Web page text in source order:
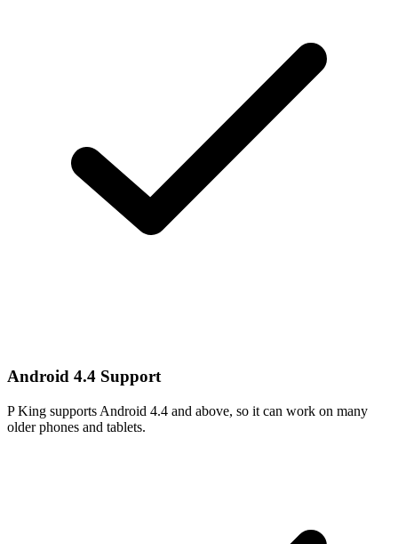
Android 4.4 Support
P King supports Android 4.4 and above, so it can work on many
older phones and tablets.